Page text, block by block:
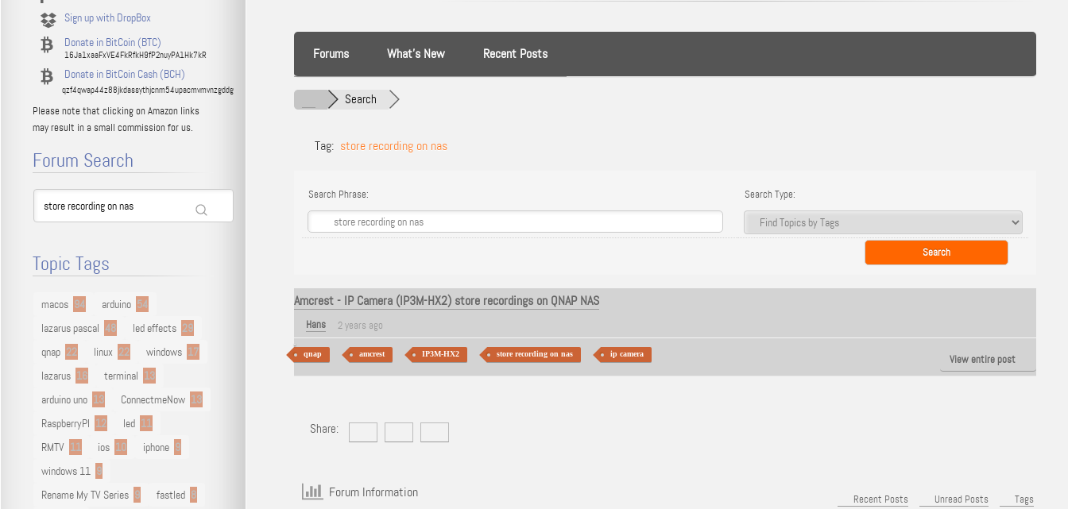
Forums What’s New Recent Posts
Search
Tag: store recording on nas
Search Phrase: Search Type:
Amcrest - IP Camera (IP3M-HX2) store recordings on QNAP NAS
Hans 2 years ago
qnap amcrest IP3M-HX2 store recording on nas ip camera View entire post
Share:
Forum Information Recent Posts Unread Posts Tags
Sign up with DropBox
Donate in BitCoin (BTC)
16Ja1xaaFxVE4FkRfkH9fP2nuyPA1Hk7kR
Donate in BitCoin Cash (BCH)
qzf4qwap44z88jkdassythjcnm54upacmvmvnzgddg
Please note that clicking on Amazon links
may result in a small commission for us.
Forum Search
Topic Tags
macos 94 arduino 54
lazarus pascal 48 led effects 29
qnap 22 linux 22 windows 17
lazarus 16 terminal 13
arduino uno 13 ConnectmeNow 13
RaspberryPI 12 led 11
RMTV 11 ios 10 iphone 9
windows 11 9
Rename My TV Series 9 fastled 8